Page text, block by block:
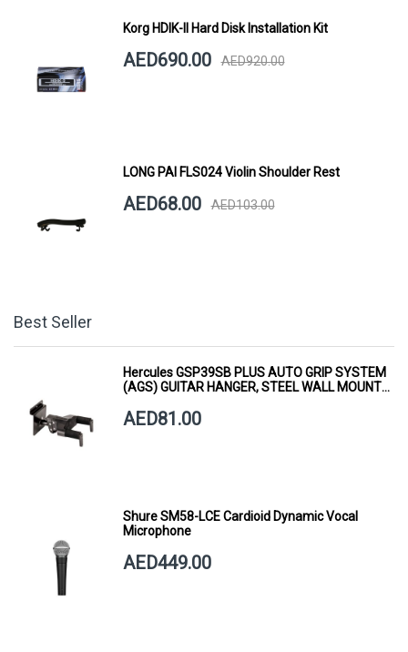
Korg HDIK-II Hard Disk Installation Kit
AED690.00 AED920.00
LONG PAI FLS024 Violin Shoulder Rest
AED68.00 AED103.00
Best Seller
Hercules GSP39SB PLUS AUTO GRIP SYSTEM
(AGS) GUITAR HANGER, STEEL WALL MOUNT,
AED81.00
Shure SM58-LCE Cardioid Dynamic Vocal
Microphone
AED449.00